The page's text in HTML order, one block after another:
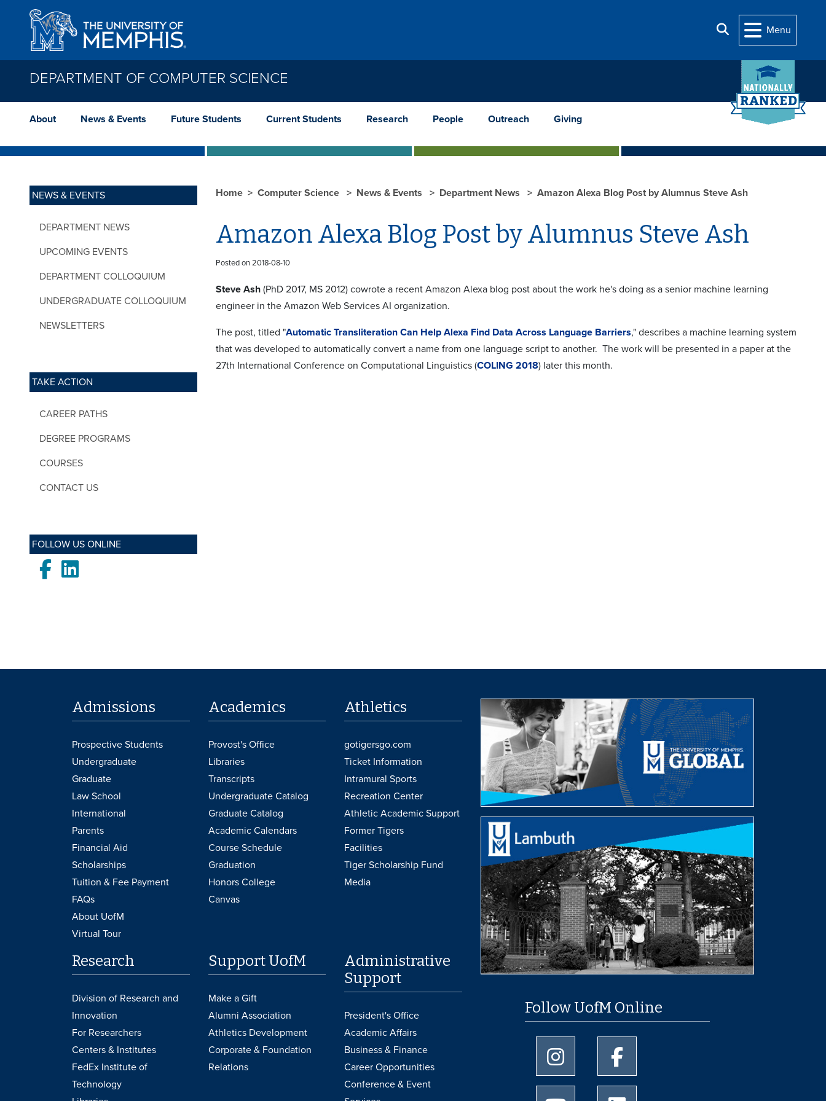
Skip to main content
Search
Menu
DEPARTMENT OF COMPUTER SCIENCE
About News & Events Future Students Current Students Research People Outreach Giving
NEWS & EVENTS
DEPARTMENT NEWS
UPCOMING EVENTS
DEPARTMENT COLLOQUIUM
UNDERGRADUATE COLLOQUIUM
NEWSLETTERS
TAKE ACTION
CAREER PATHS
DEGREE PROGRAMS
COURSES
CONTACT US
FOLLOW US ONLINE
FacebookLinkedIn
Home Computer Science News & Events Department News Amazon Alexa Blog Post by Alumnus Steve Ash
Amazon Alexa Blog Post by Alumnus Steve Ash
Posted on 2018-08-10
Steve Ash (PhD 2017, MS 2012) cowrote a recent Amazon Alexa blog post about the work he's doing as a senior machine learning
engineer in the Amazon Web Services AI organization.
The post, titled "Automatic Transliteration Can Help Alexa Find Data Across Language Barriers," describes a machine learning system
that was developed to automatically convert a name from one language script to another. The work will be presented in a paper at the
27th International Conference on Computational Linguistics (COLING 2018) later this month.
Admissions
Prospective Students
Undergraduate
Graduate
Law School
International
Parents
Financial Aid
Scholarships
Tuition & Fee Payment
FAQs
About UofM
Virtual Tour
Academics
Provost's Office
Libraries
Transcripts
Undergraduate Catalog
Graduate Catalog
Academic Calendars
Course Schedule
Graduation
Honors College
Canvas
Athletics
gotigersgo.com
Ticket Information
Intramural Sports
Recreation Center
Athletic Academic Support
Former Tigers
Facilities
Tiger Scholarship Fund
Media
Research
Division of Research and
Innovation
For Researchers
Centers & Institutes
FedEx Institute of
Technology
Support UofM
Make a Gift
Alumni Association
Athletics Development
Corporate & Foundation
Relations
Administrative
Support
President's Office
Academic Affairs
Business & Finance
Career Opportunities
Conference & Event
Follow UofM Online
University of Memphis Instagram page